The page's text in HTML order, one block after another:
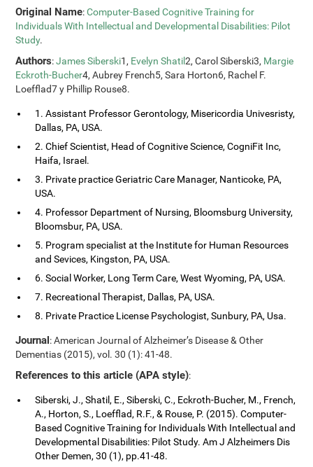
Original Name:Computer-Based Cognitive Training for
Individuals With Intellectual and Developmental Disabilities: Pilot
Study.
Authors:James Siberski1, Evelyn Shatil2, Carol Siberski3, Margie
Eckroth-Bucher4, Aubrey French5, Sara Horton6, Rachel F.
Loefflad7 y Phillip Rouse8.
1. Assistant Professor Gerontology, Misericordia Univesristy,
Dallas, PA, USA.
2. Chief Scientist, Head of Cognitive Science, CogniFit Inc,
Haifa, Israel.
3. Private practice Geriatric Care Manager, Nanticoke, PA,
USA.
4. Professor Department of Nursing, Bloomsburg University,
Bloomsbur, PA, USA.
5. Program specialist at the Institute for Human Resources
and Sevices, Kingston, PA, USA.
6. Social Worker, Long Term Care, West Wyoming, PA, USA.
7. Recreational Therapist, Dallas, PA, USA.
8. Private Practice License Psychologist, Sunbury, PA, Usa.
Journal: American Journal of Alzheimer’s Disease & Other
Dementias (2015), vol. 30 (1): 41-48.
References to this article (APA style):
Siberski, J., Shatil, E., Siberski, C., Eckroth-Bucher, M., French,
A., Horton, S., Loefflad, R.F., & Rouse, P. (2015). Computer-
Based Cognitive Training for Individuals With Intellectual and
Developmental Disabilities: Pilot Study. Am J Alzheimers Dis
Other Demen, 30 (1), pp.41-48.